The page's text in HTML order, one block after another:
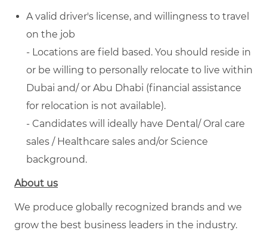
A valid driver's license, and willingness to travel
on the job
- Locations are field based. You should reside in
or be willing to personally relocate to live within
Dubai and/ or Abu Dhabi (financial assistance
for relocation is not available).
- Candidates will ideally have Dental/ Oral care
sales / Healthcare sales and/or Science
background.
About us
We produce globally recognized brands and we
grow the best business leaders in the industry.